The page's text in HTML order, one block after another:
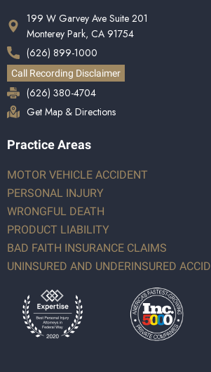
199 W Garvey Ave Suite 201
Monterey Park, CA 91754
(626) 899-1000
Call Recording Disclaimer
(626) 380-4704
Get Map & Directions
Practice Areas
MOTOR VEHICLE ACCIDENT
PERSONAL INJURY
WRONGFUL DEATH
PRODUCT LIABILITY
BAD FAITH INSURANCE CLAIMS
UNINSURED AND UNDERINSURED